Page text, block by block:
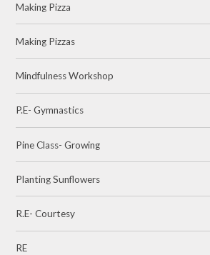
Making Pizza
Making Pizzas
Mindfulness Workshop
P.E- Gymnastics
Pine Class- Growing
Planting Sunflowers
R.E- Courtesy
RE